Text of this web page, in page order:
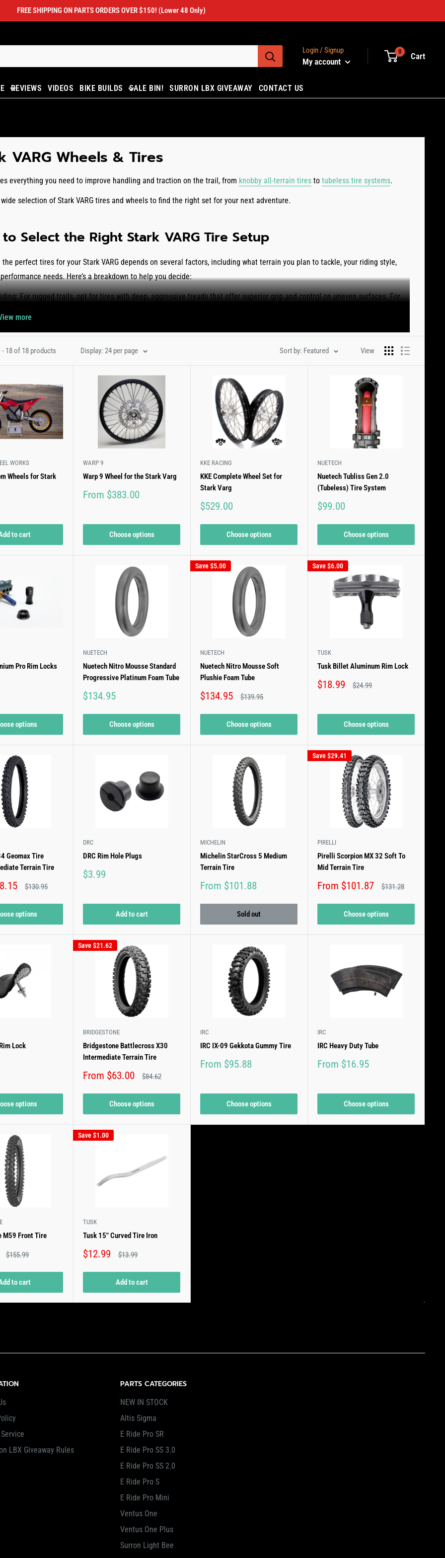
FREE SHIPPING ON PARTS ORDERS OVER $150! (Lower 48 Only)
Login / Signup
My account
0 Cart
REVIEWS VIDEOS BIKE BUILDS SALE BIN! SURRON LBX GIVEAWAY CONTACT US
VARG Wheels & Tires
everything you need to improve handling and traction on the trail, from knobby all-terrain tires to tubeless tire systems.
selection of Stark VARG tires and wheels to find the right set for your next adventure.
Select the Right Stark VARG Tire Setup
the perfect tires for your Stark VARG depends on several factors, including what terrain you plan to tackle, your riding style,
needs. Here’s a breakdown to help you decide:
For rugged trails, opt for tires with deep, aggressive treads that offer superior grip and control on uneven surfaces. For
X30 Intermediate Terrain Tire
features a raised center tread pattern that even offers better traction while accelerating
ThePirelli Scorpion MX 32 Soft To Mid Terrain Tire
offers one of the most versatile tread patterns on the market for casual
and enduro use.
collection of Stark VARG tires and wheels to improve your traction and handling.
more
- 18 of 18 products Display: 24 per page Sort by: Featured View
WORKS
Wheels for Stark
to cart
WARP 9
Warp 9 Wheel for the Stark Varg
Sale
From $383.00
Choose options
KKE RACING
KKE Complete Wheel Set for
Stark Varg
Sale
$529.00
Choose options
NUETECH
Nuetech Tubliss Gen 2.0
(Tubeless) Tire System
Sale
$99.00
Choose options
Pro Rim Locks
options
NUETECH
Nuetech Nitro Mousse Standard
Progressive Platinum Foam Tube
Sale
$134.95
Choose options
Save$5.00
NUETECH
Nuetech Nitro Mousse Soft
Plushie Foam Tube
Sale
$134.95
Regular
$139.95
Choose options
Save$6.00
TUSK
Tusk Billet Aluminum Rim Lock
Sale
$18.99
Regular
$24.99
Choose options
Geomax Tire
Terrain Tire
Regular
$130.95
options
DRC
DRC Rim Hole Plugs
Sale
$3.99
Add to cart
MICHELIN
Michelin StarCross 5 Medium
Terrain Tire
Sale
From $101.88
Sold out
Save$29.41
PIRELLI
Pirelli Scorpion MX 32 Soft To
Mid Terrain Tire
Sale
From $101.87
Regular
$131.28
Choose options
Lock
options
Save$21.62
BRIDGESTONE
Bridgestone Battlecross X30
Intermediate Terrain Tire
Sale
From $63.00
Regular
$84.62
Choose options
IRC
IRC IX-09 Gekkota Gummy Tire
Sale
From $95.88
Choose options
IRC
IRC Heavy Duty Tube
Sale
From $16.95
Choose options
M59 Front Tire
Regular
$155.99
to cart
Save$1.00
TUSK
Tusk 15" Curved Tire Iron
Sale
$12.99
Regular
$13.99
Add to cart
LBX Giveaway Rules
PARTS CATEGORIES
NEW IN STOCK
Altis Sigma
E Ride Pro SR
E Ride Pro SS 3.0
E Ride Pro SS 2.0
E Ride Pro S
E Ride Pro Mini
Ventus One
Ventus One Plus
Surron Light Bee